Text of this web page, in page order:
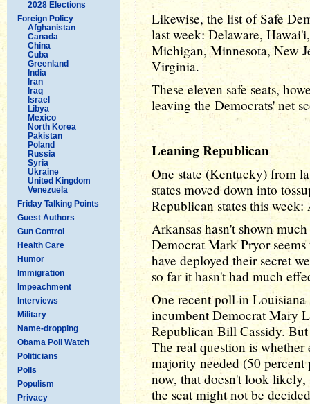
2028 Elections
Foreign Policy
Afghanistan
Canada
China
Cuba
Greenland
India
Iran
Iraq
Israel
Libya
Mexico
North Korea
Pakistan
Poland
Russia
Syria
Ukraine
United Kingdom
Venezuela
Friday Talking Points
Guest Authors
Gun Control
Health Care
Humor
Immigration
Impeachment
Interviews
Military
Name-dropping
Obama Poll Watch
Politicians
Polls
Populism
Privacy
Likewise, the list of Safe
last week: Delaware,
Michigan, Minnesota, New
Virginia.
These eleven safe seats,
leaving the Democrats' net
Leaning Republican
One state (Kentucky) from
states moved down into
Republican states this
Arkansas hasn't shown
Democrat Mark Pryor
have deployed their secret
so far it hasn't had much
One recent poll in
incumbent Democrat Mary
Republican Bill Cassidy.
The real question is
majority needed (50
now, that doesn't look
the seat might not be